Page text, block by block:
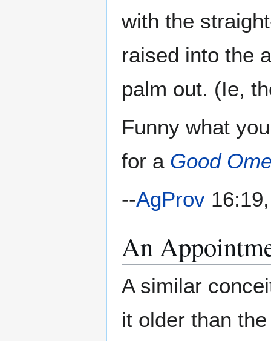
with the
raised into the
palm out. (Ie,
Funny what
for a Good
--AgProv
An
A similar
it older than